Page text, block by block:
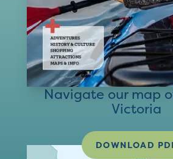
Navigate our map
Victoria
DOWNLOAD